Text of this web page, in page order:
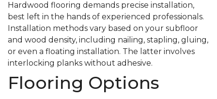
Hardwood flooring demands precise installation,
best left in the hands of experienced professionals.
Installation methods vary based on your subfloor
and wood density, including nailing, stapling, gluing,
or even a floating installation. The latter involves
interlocking planks without adhesive.
Flooring Options